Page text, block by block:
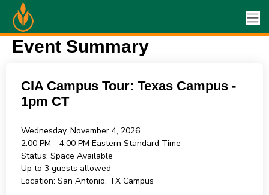
Event Summary
CIA Campus Tour: Texas Campus -
1pm CT
Wednesday, November 4, 2026
2:00 PM - 4:00 PM Eastern Standard Time
Status: Space Available
Up to 3 guests allowed
Location: San Antonio, TX Campus